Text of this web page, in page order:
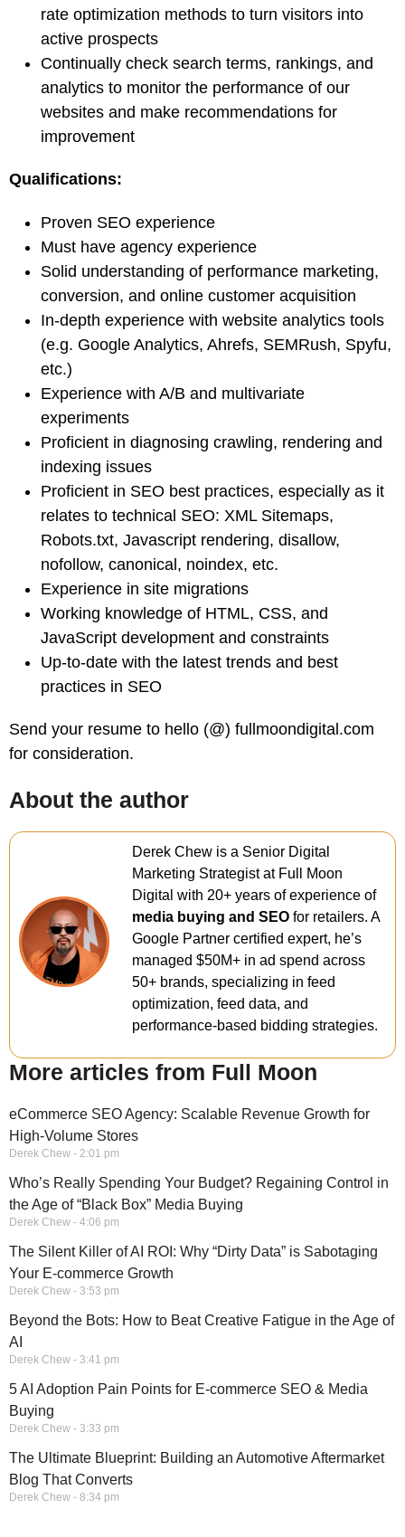
rate optimization methods to turn visitors into
active prospects
Continually check search terms, rankings, and
analytics to monitor the performance of our
websites and make recommendations for
improvement
Qualifications:
Proven SEO experience
Must have agency experience
Solid understanding of performance marketing,
conversion, and online customer acquisition
In-depth experience with website analytics tools
(e.g. Google Analytics, Ahrefs, SEMRush, Spyfu,
etc.)
Experience with A/B and multivariate
experiments
Proficient in diagnosing crawling, rendering and
indexing issues
Proficient in SEO best practices, especially as it
relates to technical SEO: XML Sitemaps,
Robots.txt, Javascript rendering, disallow,
nofollow, canonical, noindex, etc.
Experience in site migrations
Working knowledge of HTML, CSS, and
JavaScript development and constraints
Up-to-date with the latest trends and best
practices in SEO
Send your resume to hello (@) fullmoondigital.com
for consideration.
About the author
Derek Chew is a Senior Digital
Marketing Strategist at Full Moon
Digital with 20+ years of experience of
media buying and SEO for retailers. A
Google Partner certified expert, he’s
managed $50M+ in ad spend across
50+ brands, specializing in feed
optimization, feed data, and
performance-based bidding strategies.
More articles from Full Moon
eCommerce SEO Agency: Scalable Revenue Growth for
High-Volume Stores
Derek Chew 2:01 pm
Who’s Really Spending Your Budget? Regaining Control in
the Age of “Black Box” Media Buying
Derek Chew 4:06 pm
The Silent Killer of AI ROI: Why “Dirty Data” is Sabotaging
Your E-commerce Growth
Derek Chew 3:53 pm
Beyond the Bots: How to Beat Creative Fatigue in the Age of
AI
Derek Chew 3:41 pm
5 AI Adoption Pain Points for E-commerce SEO & Media
Buying
Derek Chew 3:33 pm
The Ultimate Blueprint: Building an Automotive Aftermarket
Blog That Converts
Derek Chew 8:34 pm